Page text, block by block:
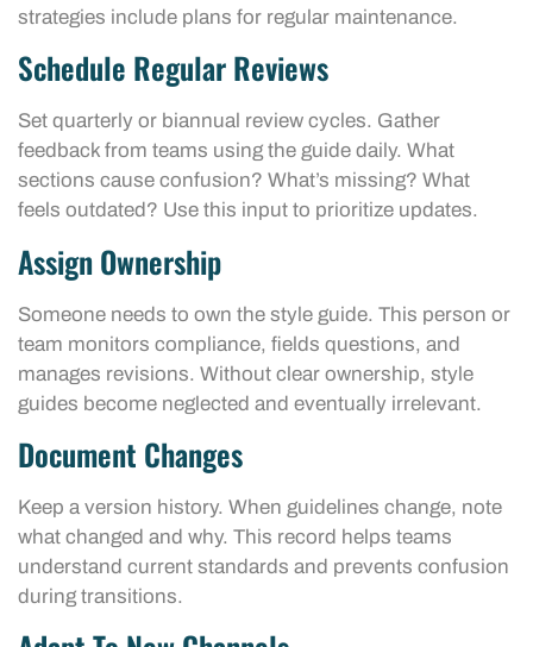
strategies include plans for regular maintenance.
Schedule Regular Reviews
Set quarterly or biannual review cycles. Gather
feedback from teams using the guide daily. What
sections cause confusion? What’s missing? What
feels outdated? Use this input to prioritize updates.
Assign Ownership
Someone needs to own the style guide. This person or
team monitors compliance, fields questions, and
manages revisions. Without clear ownership, style
guides become neglected and eventually irrelevant.
Document Changes
Keep a version history. When guidelines change, note
what changed and why. This record helps teams
understand current standards and prevents confusion
during transitions.